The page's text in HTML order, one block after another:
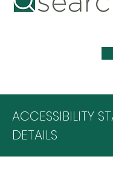
Heading 1
ACCESSIBILITY
DETAILS